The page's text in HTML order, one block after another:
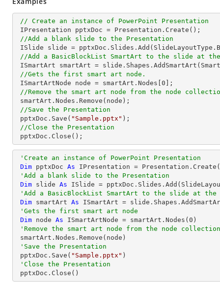
// Create an instance of PowerPoint Presentation
//Add a blank slide to the Presentation
//Add a BasicBlockList SmartArt to the slide at
ISmartArt smartArt =
//Gets the first smart art node.
ISmartArtNode node = smartArt.Nodes[ 0 ];
//Remove the smart art node from the node
//Save the Presentation
pptxDoc.Save( "Sample.pptx" );
//Close the Presentation
pptxDoc.Close();
'Create an instance of PowerPoint Presentation
Dim pptxDoc As IPresentation =
'Add a blank slide to the Presentation
Dim slide As ISlide =
'Add a BasicBlockList SmartArt to the slide at
Dim smartArt As ISmartArt =
'Gets the first smart art node
Dim node As ISmartArtNode = smartArt.Nodes( 0 )
'Remove the smart art node from the node
'Save the Presentation
pptxDoc.Save( "Sample.pptx" )
'Close the Presentation
pptxDoc.Close()